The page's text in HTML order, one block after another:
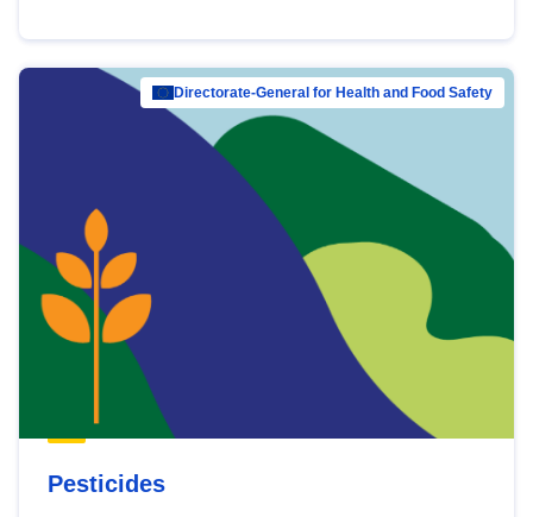
Directorate-General for Health and Food Safety
Pesticides